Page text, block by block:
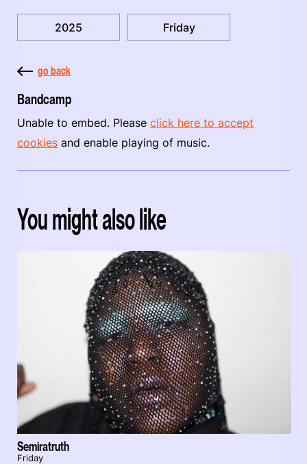
2025 Friday
go back
Bandcamp
Unable to embed. Please click here to accept
cookies and enable playing of music.
You might also like
Semiratruth
Friday